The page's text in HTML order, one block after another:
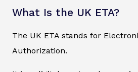
What Is the UK ETA?
The UK ETA stands for
Authorization.